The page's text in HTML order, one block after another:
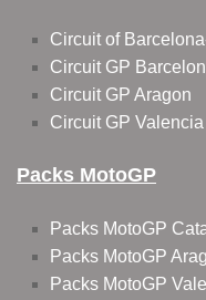
Circuit of
Circuit GP
Circuit GP Aragon
Circuit GP Valencia
Packs MotoGP
Packs MotoGP
Packs MotoGP
Packs MotoGP